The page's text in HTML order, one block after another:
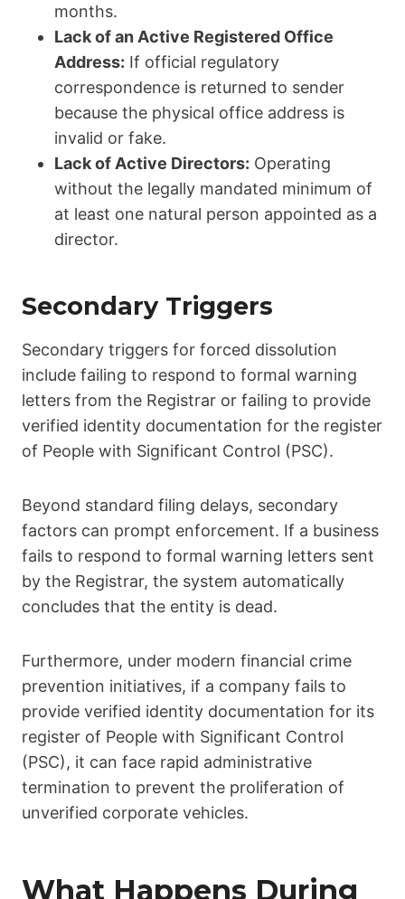
months.
Lack of an Active Registered Office
Address: If official regulatory
correspondence is returned to sender
because the physical office address is
invalid or fake.
Lack of Active Directors: Operating
without the legally mandated minimum of
at least one natural person appointed as a
director.
Secondary Triggers
Secondary triggers for forced dissolution
include failing to respond to formal warning
letters from the Registrar or failing to provide
verified identity documentation for the register
of People with Significant Control (PSC).
Beyond standard filing delays, secondary
factors can prompt enforcement. If a business
fails to respond to formal warning letters sent
by the Registrar, the system automatically
concludes that the entity is dead.
Furthermore, under modern financial crime
prevention initiatives, if a company fails to
provide verified identity documentation for its
register of People with Significant Control
(PSC), it can face rapid administrative
termination to prevent the proliferation of
unverified corporate vehicles.
What Happens During